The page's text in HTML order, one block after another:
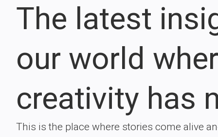
The latest
our world
creativity has
This is the place where stories come alive